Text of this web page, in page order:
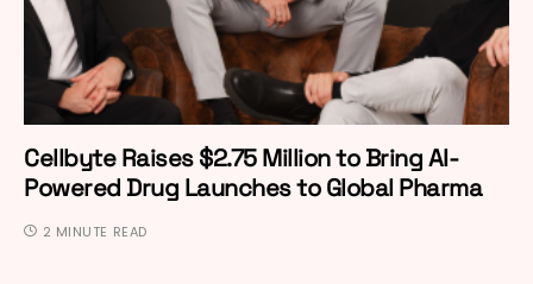
Cellbyte Raises $2.75 Million to Bring AI-
Powered Drug Launches to Global Pharma
2 MINUTE READ